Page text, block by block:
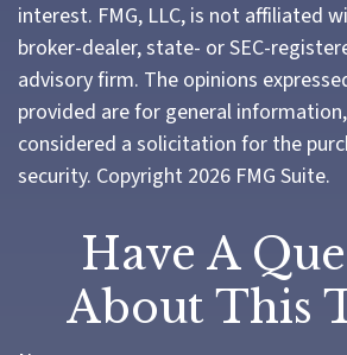
interest. FMG, LLC, is not affiliated
broker-dealer, state- or SEC-
advisory firm. The opinions
provided are for general
considered a solicitation for the
security. Copyright 2026 FMG Suite.
Have A
About This